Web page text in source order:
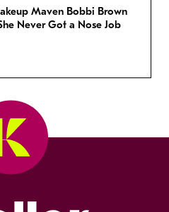
Maven Bobbi Brown
Never Got a Nose Job